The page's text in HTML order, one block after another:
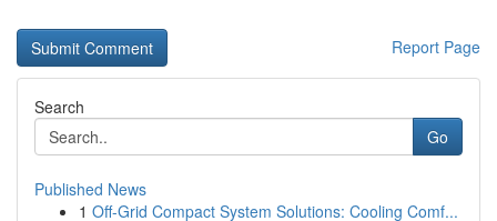
Report Page
Search
Go
Published News
1 Off-Grid Compact System Solutions: Cooling Comf...